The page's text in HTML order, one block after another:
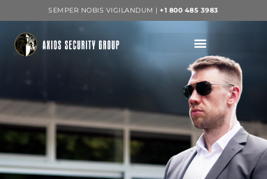
SEMPER NOBIS VIGILANDUM |+1 800 485 3983